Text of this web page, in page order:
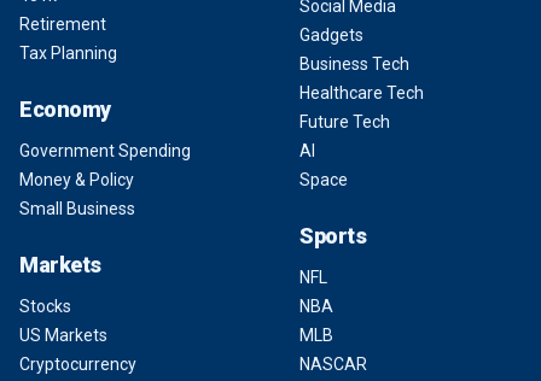
Retirement
Tax Planning
Economy
Government Spending
Money & Policy
Small Business
Markets
Stocks
US Markets
Cryptocurrency
Social Media
Gadgets
Business Tech
Healthcare Tech
Future Tech
AI
Space
Sports
NFL
NBA
MLB
NASCAR